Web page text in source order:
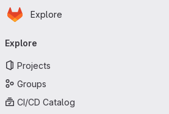
Skip to main content
Homepage
Explore
navigation
Explore
Projects
Groups
CI/CD Catalog